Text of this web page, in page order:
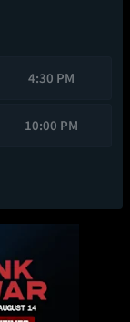
4:30 PM
10:00 PM